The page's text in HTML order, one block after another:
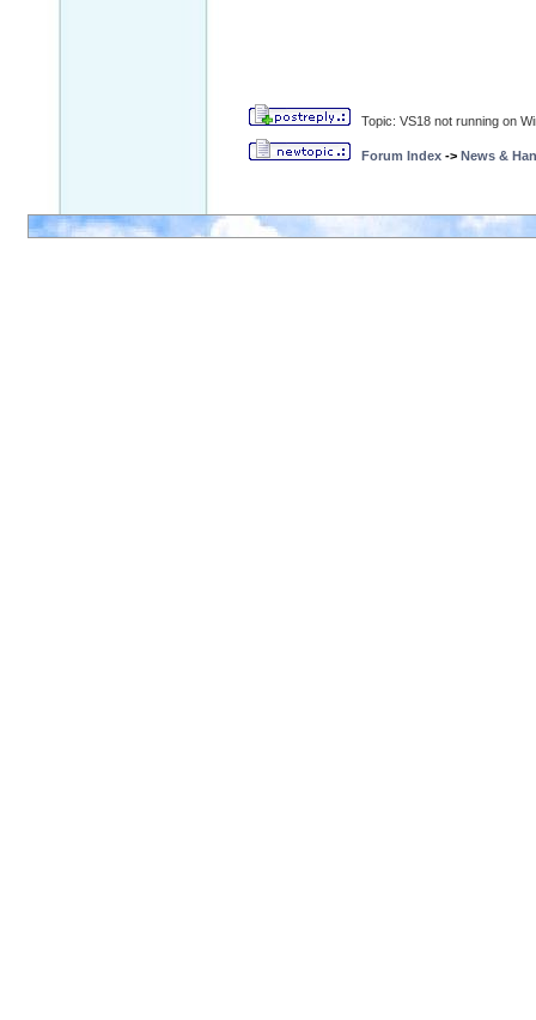
Topic: VS18 not running on
Forum Index -> News &